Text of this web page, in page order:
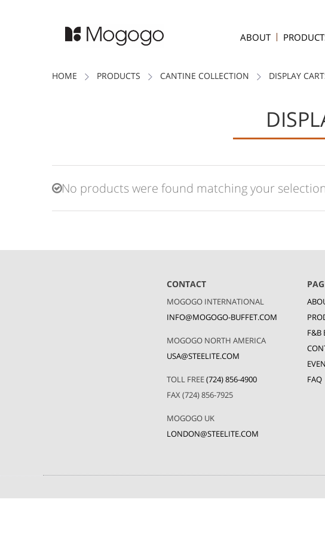
ABOUT
HOME PRODUCTS CANTINE COLLECTION DISPLAY
No products were found matching your
CONTACT
MOGOGO INTERNATIONAL
INFO@MOGOGO-BUFFET.COM
MOGOGO NORTH AMERICA
USA@STEELITE.COM
TOLL FREE(724) 856-4900
FAX (724) 856-7925
MOGOGO UK
LONDON@STEELITE.COM
F&B
FAQ